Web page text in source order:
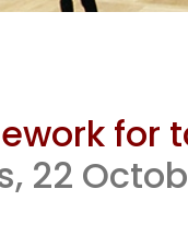
for
22